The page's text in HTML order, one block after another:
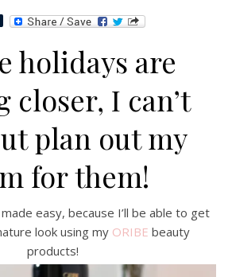
Tumblr
holidays are
closer, I can’t
plan out my
for them!
look using my ORIBE beauty
products!